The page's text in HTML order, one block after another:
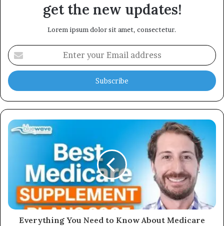
get the new updates!
Lorem ipsum dolor sit amet, consectetur.
Enter
your
Email
address
Everything You Need to Know About Medicare